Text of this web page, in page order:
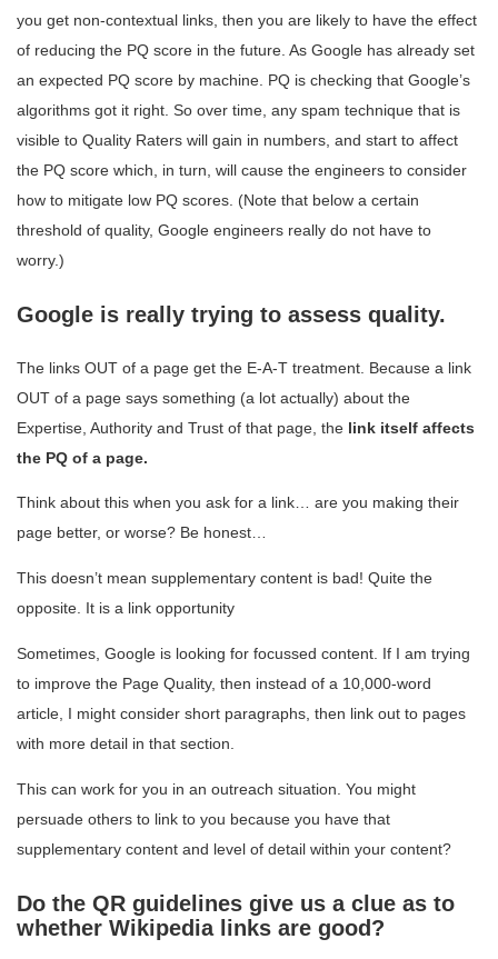
you get non-contextual links, then you are likely to have the effect
of reducing the PQ score in the future. As Google has already set
an expected PQ score by machine. PQ is checking that Google’s
algorithms got it right. So over time, any spam technique that is
visible to Quality Raters will gain in numbers, and start to affect
the PQ score which, in turn, will cause the engineers to consider
how to mitigate low PQ scores. (Note that below a certain
threshold of quality, Google engineers really do not have to
worry.)
Google is really trying to assess quality.
The links OUT of a page get the E-A-T treatment. Because a link
OUT of a page says something (a lot actually) about the
Expertise, Authority and Trust of that page, the link itself affects
the PQ of a page.
Think about this when you ask for a link… are you making their
page better, or worse? Be honest…
This doesn’t mean supplementary content is bad! Quite the
opposite. It is a link opportunity
Sometimes, Google is looking for focussed content. If I am trying
to improve the Page Quality, then instead of a 10,000-word
article, I might consider short paragraphs, then link out to pages
with more detail in that section.
This can work for you in an outreach situation. You might
persuade others to link to you because you have that
supplementary content and level of detail within your content?
Do the QR guidelines give us a clue as to
whether Wikipedia links are good?